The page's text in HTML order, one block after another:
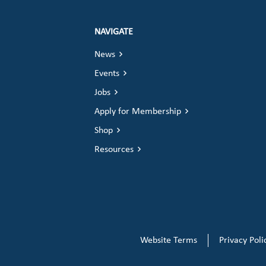
NAVIGATE
News
Events
Jobs
Apply for Membership
Shop
Resources
Website Terms Privacy